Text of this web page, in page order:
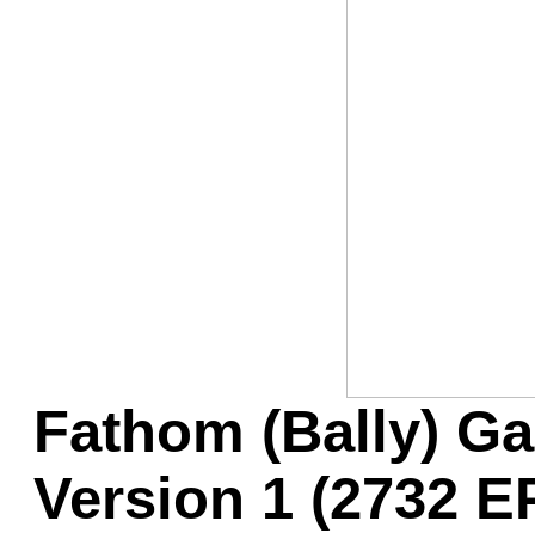
Fathom (Bally)
Version 1 (2732